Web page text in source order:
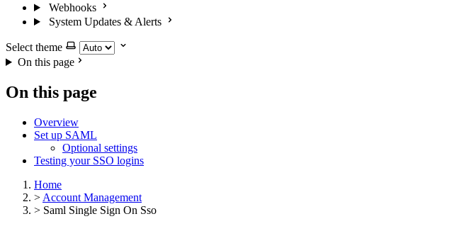
Webhooks
System Updates & Alerts
Select theme
On this page
On this page
Overview
Set up SAML
Optional settings
Testing your SSO logins
Home
> Account Management
> Saml Single Sign On Sso